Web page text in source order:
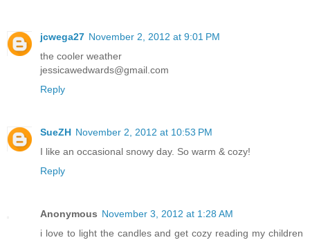
jcwega27 November 2, 2012 at 9:01 PM
the cooler weather
jessicawedwards@gmail.com
Reply
SueZH November 2, 2012 at 10:53 PM
I like an occasional snowy day. So warm & cozy!
Reply
Anonymous November 3, 2012 at 1:28 AM
i love to light the candles and get cozy reading my children